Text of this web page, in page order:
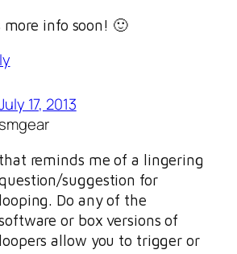
more info soon! 🙂
17, 2013
smgear
that reminds me of a lingering
suggestion for
looping. Do any of the
or box versions of
loopers allow you to trigger or